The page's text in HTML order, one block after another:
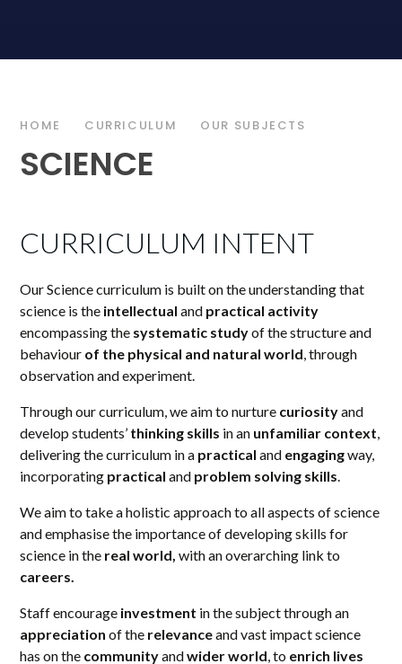
HOME CURRICULUM OUR SUBJECTS
SCIENCE
CURRICULUM INTENT
Our Science curriculum is built on the understanding that
science is the intellectualand practical activity
encompassing the systematic studyof the structure and
behaviour of the physical and natural world, through
observation and experiment.
Through our curriculum, we aim to nurture curiosityand
develop students’ thinking skills in an unfamiliar context,
delivering the curriculum in a practical and engagingway,
incorporating practicaland problem solving skills.
We aim to take a holistic approach to all aspects of science
and emphasise the importance of developing skills for
science in the real world, with an overarching link to
careers.
Staff encourage investment in the subject through an
appreciation of the relevanceand vast impact science
has on the communityandwider world, to enrich lives